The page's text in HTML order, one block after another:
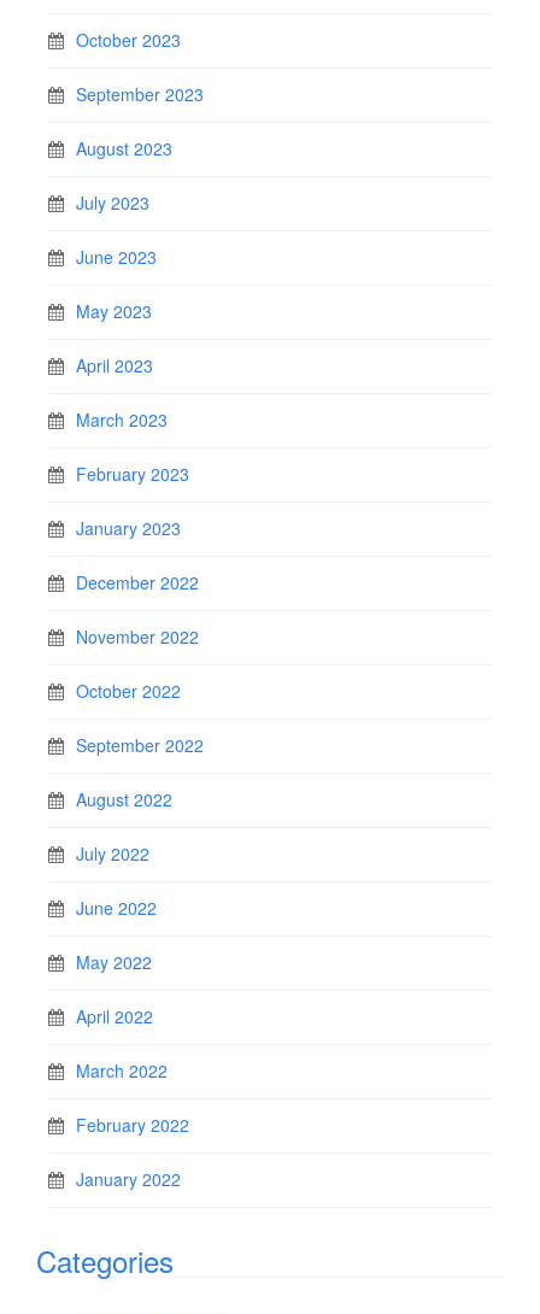
October 2023
September 2023
August 2023
July 2023
June 2023
May 2023
April 2023
March 2023
February 2023
January 2023
December 2022
November 2022
October 2022
September 2022
August 2022
July 2022
June 2022
May 2022
April 2022
March 2022
February 2022
January 2022
Categories